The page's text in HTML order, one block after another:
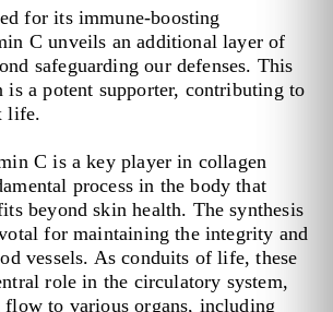
for its immune-boosting
C unveils an additional layer of
safeguarding our defenses. This
is a potent supporter, contributing to
life.
C is a key player in collagen
process in the body that
beyond skin health. The synthesis
for maintaining the integrity and
vessels. As conduits of life, these
role in the circulatory system,
to various organs, including